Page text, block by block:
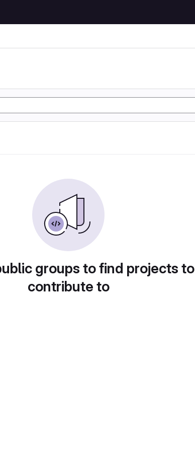
groups to find projects to
contribute to